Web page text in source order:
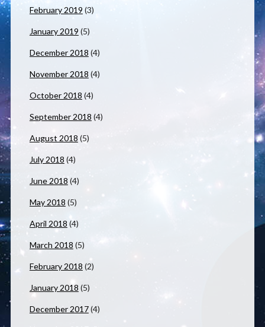
February 2019 (3)
January 2019 (5)
December 2018 (4)
November 2018 (4)
October 2018 (4)
September 2018 (4)
August 2018 (5)
July 2018 (4)
June 2018 (4)
May 2018 (5)
April 2018 (4)
March 2018 (5)
February 2018 (2)
January 2018 (5)
December 2017(4)